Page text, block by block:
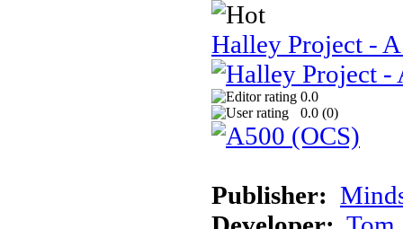
Halley Project -
0.0
0.0 (0)
Publisher: